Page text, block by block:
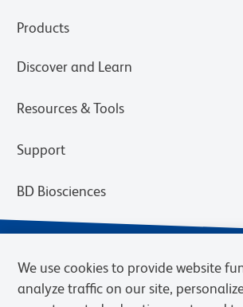
Products
Discover and Learn
Resources & Tools
Support
BD Biosciences
We use cookies to provide website
analyze traffic on our site,